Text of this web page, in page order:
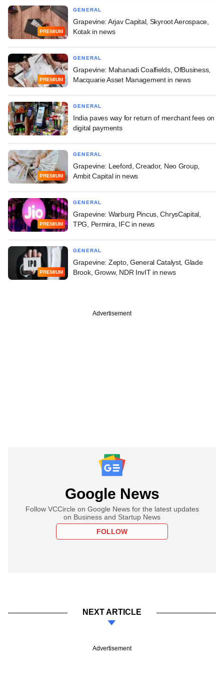
PREMIUM
GENERAL
Grapevine: Arjav Capital, Skyroot Aerospace,
Kotak in news
PREMIUM
GENERAL
Grapevine: Mahanadi Coalfields, OfBusiness,
Macquarie Asset Management in news
GENERAL
India paves way for return of merchant fees on
digital payments
PREMIUM
GENERAL
Grapevine: Leeford, Creador, Neo Group,
Ambit Capital in news
PREMIUM
GENERAL
Grapevine: Warburg Pincus, ChrysCapital,
TPG, Permira, IFC in news
PREMIUM
GENERAL
Grapevine: Zepto, General Catalyst, Glade
Brook, Groww, NDR InvIT in news
Advertisement
Google News
Follow VCCircle on Google News for the latest updates
on Business and Startup News
FOLLOW
NEXT ARTICLE
Advertisement